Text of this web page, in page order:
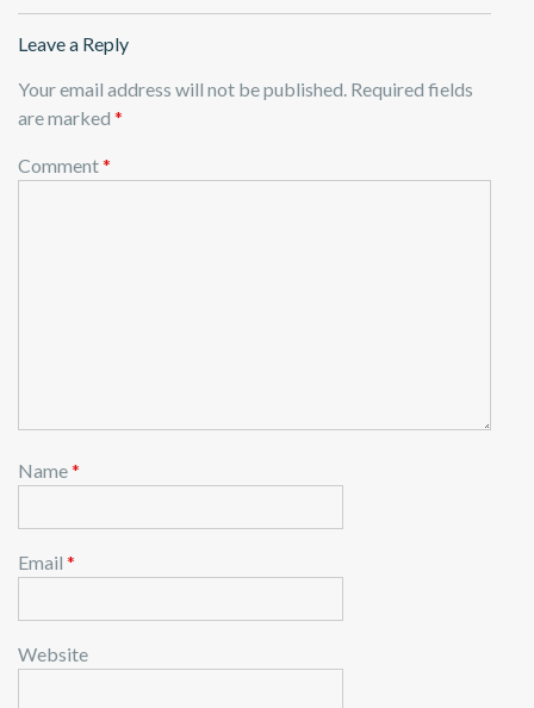
Leave a Reply
Your email address will not be published. Required fields
are marked *
Comment*
Name*
Email *
Website